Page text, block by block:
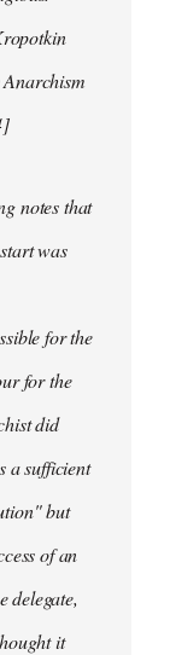
notes that
was
for the
for the
did
a sufficient
but
of an
delegate,
it